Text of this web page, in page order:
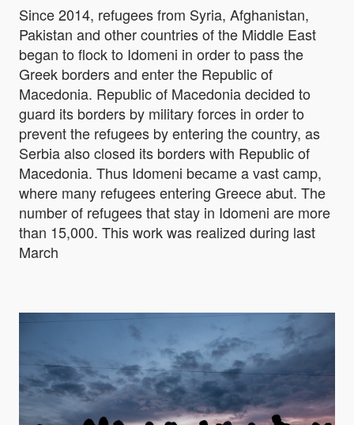
Since 2014, refugees from Syria, Afghanistan,
Pakistan and other countries of the Middle East
began to flock to Idomeni in order to pass the
Greek borders and enter the Republic of
Macedonia. Republic of Macedonia decided to
guard its borders by military forces in order to
prevent the refugees by entering the country, as
Serbia also closed its borders with Republic of
Macedonia. Thus Idomeni became a vast camp,
where many refugees entering Greece abut. The
number of refugees that stay in Idomeni are more
than 15,000. This work was realized during last
March